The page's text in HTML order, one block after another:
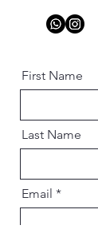
First Name
Last Name
Email